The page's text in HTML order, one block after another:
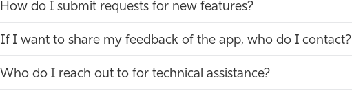
How do I submit requests for new features?
If I want to share my feedback of the app, who do I contact?
Who do I reach out to for technical assistance?